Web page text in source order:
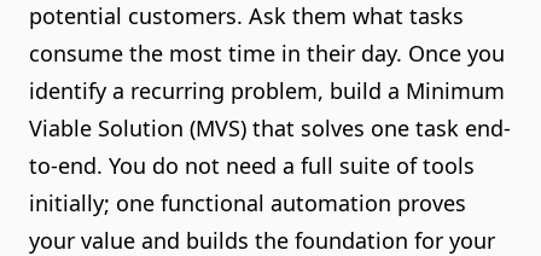
potential customers. Ask them what tasks
consume the most time in their day. Once you
identify a recurring problem, build a Minimum
Viable Solution (MVS) that solves one task end-
to-end. You do not need a full suite of tools
initially; one functional automation proves
your value and builds the foundation for your